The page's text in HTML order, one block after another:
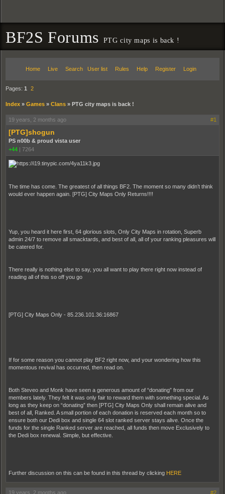
BF2S Forums PTG city maps is back !
Home Live Search User list Rules Help Register Login
Pages: 1 2
Index » Games » Clans » PTG city maps is back !
19 years, 2 months ago #1
[PTG]shogun
PS n00b & proud vista user
+44 | 7264
The time has come. The greatest of all things BF2. The moment so many didn’t think
would ever happen again. [PTG] City Maps Only Returns!!!!
Yup, you heard it here first, 64 glorious slots, Only City Maps in rotation, Superb
admin 24/7 to remove all smacktards, and best of all, all of your ranking pleasures will
be catered for.
There really is nothing else to say, you all want to play there right now instead of
reading all of this so off you go
[PTG] City Maps Only - 85.236.101.36:16867
If for some reason you cannot play BF2 right now, and your wondering how this
momentous revival has occurred, then read on.
Both Steveo and Monk have seen a generous amount of “donating” from our
members lately. They felt it was only fair to reward them with something special. As
long as they keep on “donating” then [PTG] City Maps Only shall remain alive and
best of all, Ranked. A small portion of each donation is reserved each month so to
ensure both our Dedi box and single 64 slot ranked server stays alive. Once the
funds for the single Ranked server are reached, all funds then move Exclusively to
the Dedi box renewal. Simple, but effective.
Further discussion on this can be found in this thread by clicking HERE
19 years, 2 months ago #2